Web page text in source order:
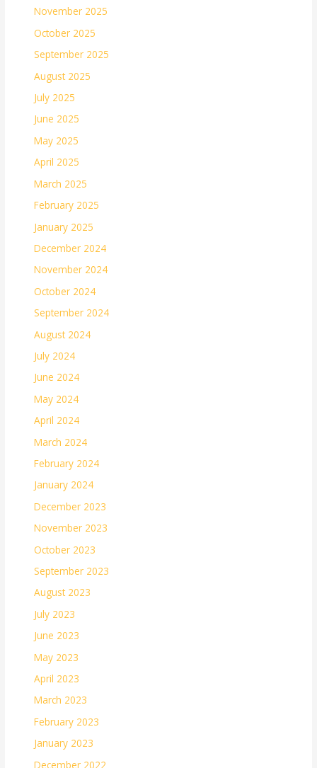
November 2025
October 2025
September 2025
August 2025
July 2025
June 2025
May 2025
April 2025
March 2025
February 2025
January 2025
December 2024
November 2024
October 2024
September 2024
August 2024
July 2024
June 2024
May 2024
April 2024
March 2024
February 2024
January 2024
December 2023
November 2023
October 2023
September 2023
August 2023
July 2023
June 2023
May 2023
April 2023
March 2023
February 2023
January 2023
December 2022